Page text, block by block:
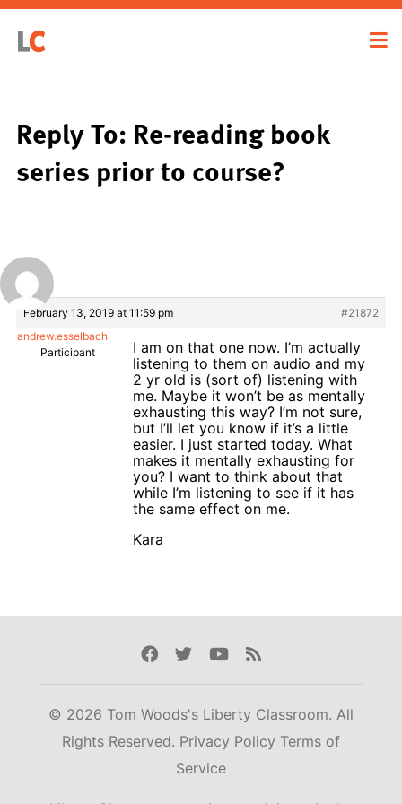
Reply To: Re-reading book
series prior to course?
February 13, 2019 at 11:59 pm
#21872
andrew.esselbach
Participant
I am on that one now. I’m actually
listening to them on audio and my
2 yr old is (sort of) listening with
me. Maybe it won’t be as mentally
exhausting this way? I’m not sure,
but I’ll let you know if it’s a little
easier. I just started today. What
makes it mentally exhausting for
you? I want to think about that
while I’m listening to see if it has
the same effect on me.
Kara
Facebook
TwitterYoutube
Rss
© 2026 Tom Woods's Liberty Classroom. All
Rights Reserved. Privacy Policy Terms of
Service